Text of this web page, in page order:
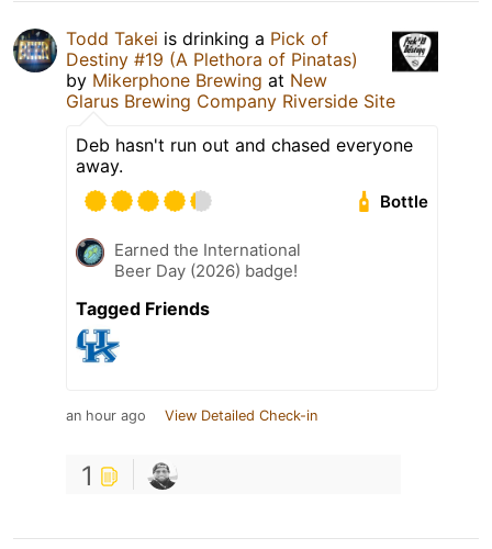
Todd Takei is drinking a Pick of
Destiny #19 (A Plethora of Pinatas)
by Mikerphone Brewing at New
Glarus Brewing Company Riverside Site
Deb hasn't run out and chased everyone
away.
Bottle
Earned the International
Beer Day (2026) badge!
Tagged Friends
an hour ago View Detailed Check-in
1